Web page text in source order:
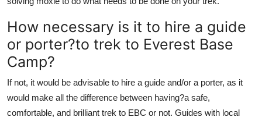
How necessary is it to hire a guide
or porter?to trek to Everest Base
Camp?
If not, it would be advisable to hire a guide and/or a porter, as it
would make all the difference between having?a safe,
comfortable, and brilliant trek to EBC or not. Guides with local